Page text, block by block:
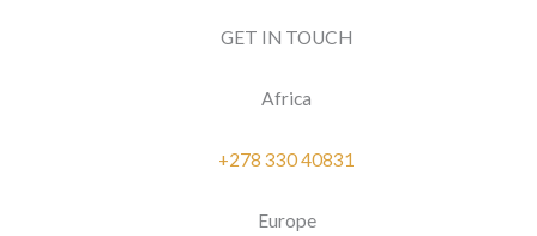
GET IN TOUCH
Africa
+278 330 40831
Europe